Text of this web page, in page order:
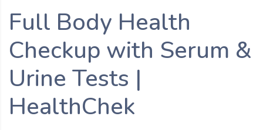
Full Body Health
Checkup with Serum &
Urine Tests |
HealthChek